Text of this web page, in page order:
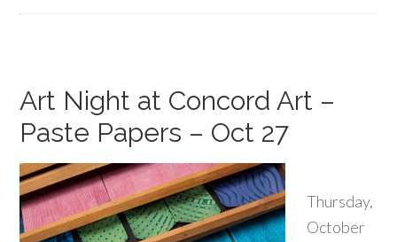
Art Night at Concord Art –
Paste Papers – Oct 27
Thursday,
October